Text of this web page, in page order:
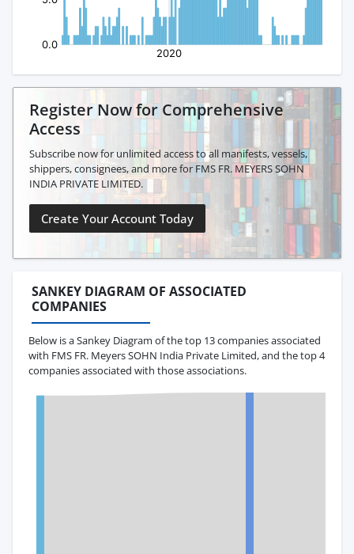
Register Now for Comprehensive
Access
Subscribe now for unlimited access to all manifests, vessels,
shippers, consignees, and more for FMS FR. MEYERS SOHN
INDIA PRIVATE LIMITED.
Create Your Account Today
SANKEY DIAGRAM OF ASSOCIATED
COMPANIES
Below is a Sankey Diagram of the top 13 companies associated
with FMS FR. Meyers SOHN India Private Limited, and the top 4
companies associated with those associations.